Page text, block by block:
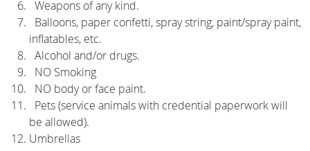
Weapons of any kind.
Balloons, paper confetti, spray string, paint/spray paint,
inflatables, etc.
Alcohol and/or drugs.
NO Smoking
NO body or face paint.
Pets (service animals with credential paperwork will
be allowed).
Umbrellas